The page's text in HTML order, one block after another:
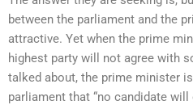
between the parliament and the
attractive. Yet when the prime
highest party will not agree with
talked about, the prime minister
parliament that “no candidate